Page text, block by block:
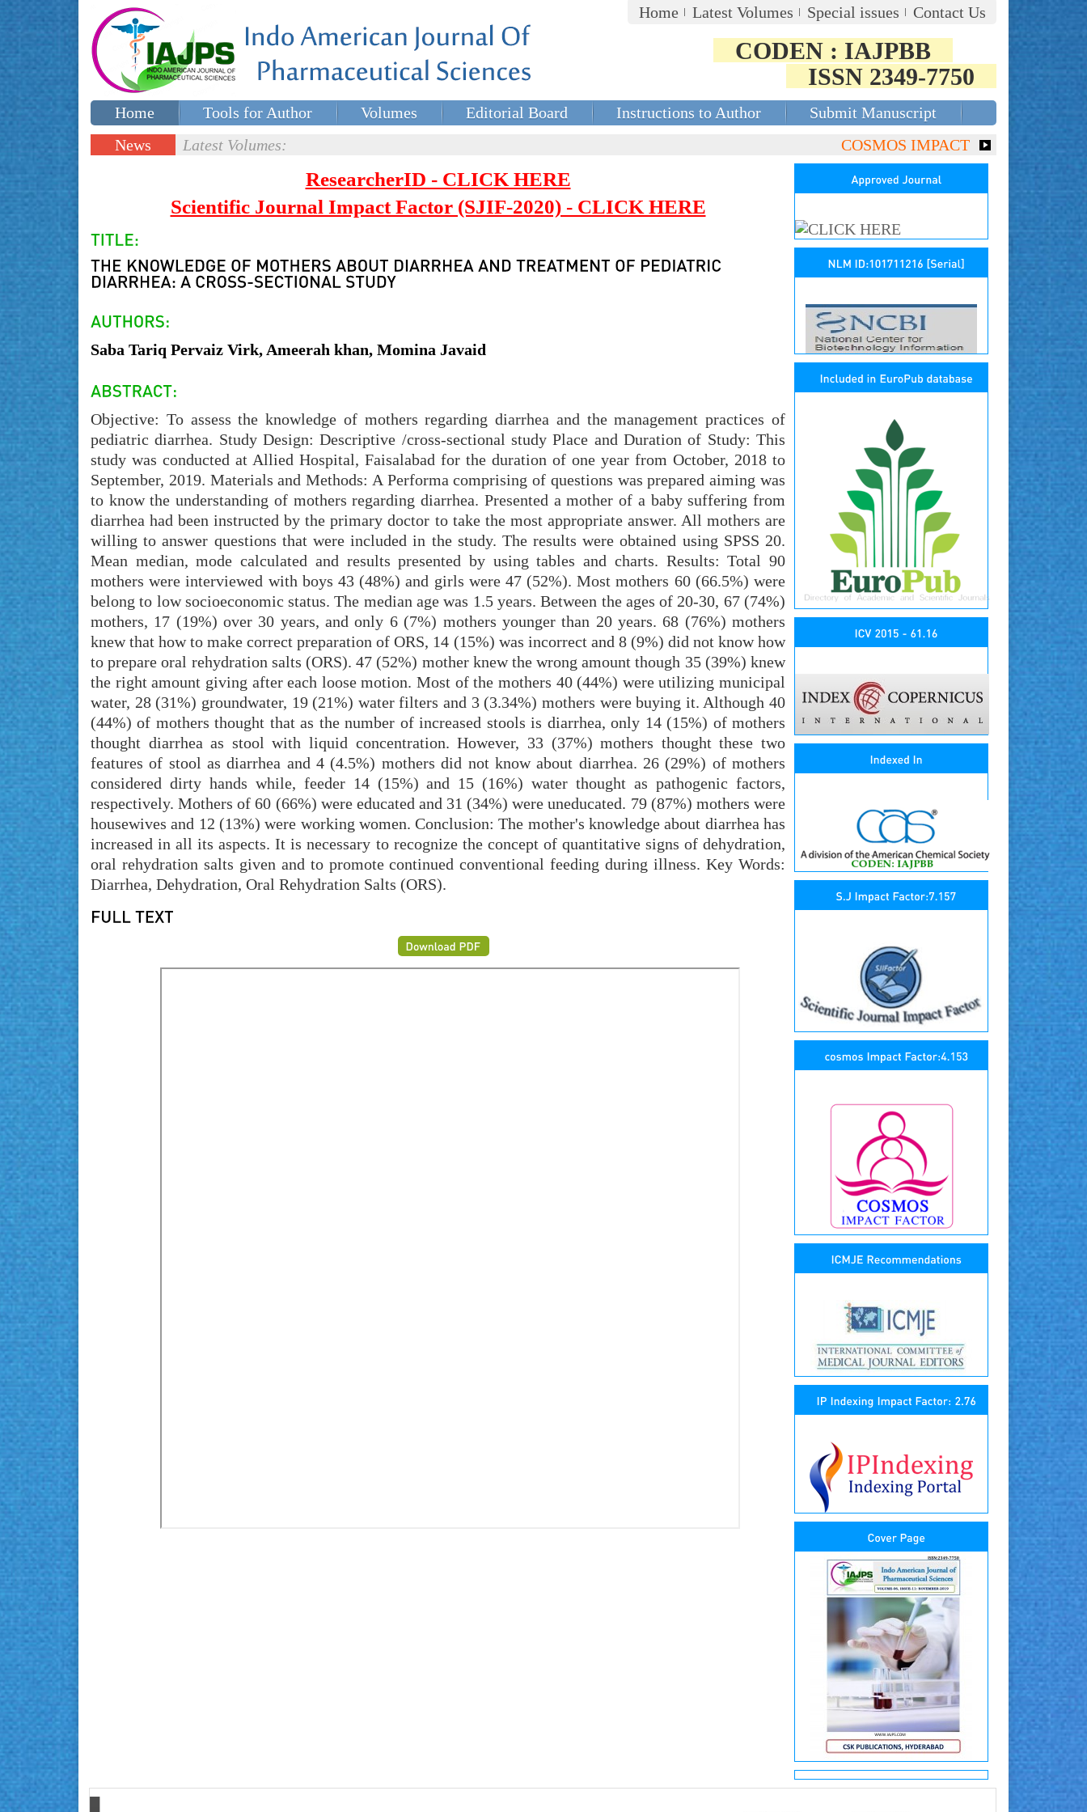
Home Latest Volumes Special issues Contact Us
CODEN : IAJPBB
ISSN 2349-7750
Home Tools for Author Volumes Editorial Board Instructions to Author
Submit Manuscript
Special issues
News
Latest Volumes: COSMOS IMPACT FACTOR (2018)-
ResearcherID - CLICK HERE
Scientific Journal Impact Factor (SJIF-2020) - CLICK HERE
Saba Tariq Pervaiz Virk, Ameerah khan, Momina Javaid
Objective: To assess the knowledge of mothers regarding diarrhea and the management practices of
pediatric diarrhea. Study Design: Descriptive /cross-sectional study Place and Duration of Study: This
study was conducted at Allied Hospital, Faisalabad for the duration of one year from October, 2018 to
September, 2019. Materials and Methods: A Performa comprising of questions was prepared aiming was
to know the understanding of mothers regarding diarrhea. Presented a mother of a baby suffering from
diarrhea had been instructed by the primary doctor to take the most appropriate answer. All mothers are
willing to answer questions that were included in the study. The results were obtained using SPSS 20.
Mean median, mode calculated and results presented by using tables and charts. Results: Total 90
mothers were interviewed with boys 43 (48%) and girls were 47 (52%). Most mothers 60 (66.5%) were
belong to low socioeconomic status. The median age was 1.5 years. Between the ages of 20-30, 67 (74%)
mothers, 17 (19%) over 30 years, and only 6 (7%) mothers younger than 20 years. 68 (76%) mothers
knew that how to make correct preparation of ORS, 14 (15%) was incorrect and 8 (9%) did not know how
to prepare oral rehydration salts (ORS). 47 (52%) mother knew the wrong amount though 35 (39%) knew
the right amount giving after each loose motion. Most of the mothers 40 (44%) were utilizing municipal
water, 28 (31%) groundwater, 19 (21%) water filters and 3 (3.34%) mothers were buying it. Although 40
(44%) of mothers thought that as the number of increased stools is diarrhea, only 14 (15%) of mothers
thought diarrhea as stool with liquid concentration. However, 33 (37%) mothers thought these two
features of stool as diarrhea and 4 (4.5%) mothers did not know about diarrhea. 26 (29%) of mothers
considered dirty hands while, feeder 14 (15%) and 15 (16%) water thought as pathogenic factors,
respectively. Mothers of 60 (66%) were educated and 31 (34%) were uneducated. 79 (87%) mothers were
housewives and 12 (13%) were working women. Conclusion: The mother's knowledge about diarrhea has
increased in all its aspects. It is necessary to recognize the concept of quantitative signs of dehydration,
oral rehydration salts given and to promote continued conventional feeding during illness. Key Words:
Diarrhea, Dehydration, Oral Rehydration Salts (ORS).